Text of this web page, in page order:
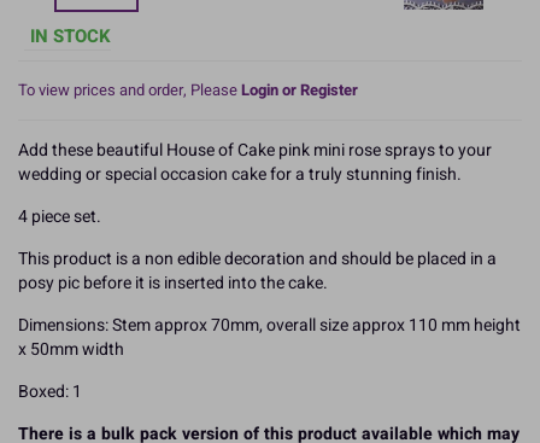
IN STOCK
To view prices and order, PleaseLogin or Register
Add these beautiful House of Cake pink mini rose sprays to your
wedding or special occasion cake for a truly stunning finish.
4 piece set.
This product is a non edible decoration and should be placed in a
posy pic before it is inserted into the cake.
Dimensions: Stem approx 70mm, overall size approx 110 mm height
x 50mm width
Boxed: 1
There is a bulk pack version of this product available which may